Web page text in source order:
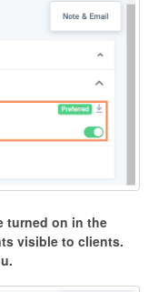
turned on in the
visible to clients.